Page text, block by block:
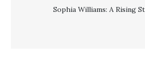
Sophia Williams: A Rising